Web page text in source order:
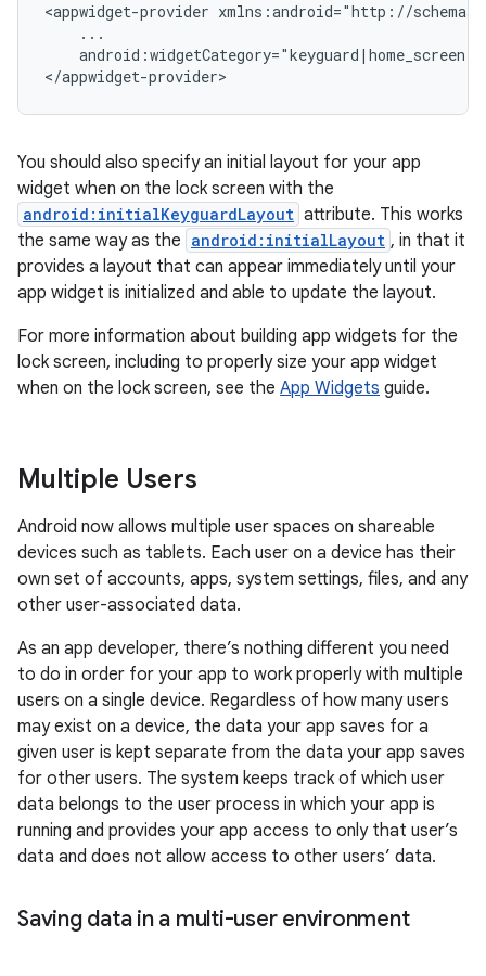
<appwidget-provider xmlns:android="http://
    ...
    android:widgetCategory="keyguard|home_screen">
</appwidget-provider>
You should also specify an initial layout for your app
widget when on the lock screen with the
android:initialKeyguardLayout attribute. This works
the same way as the android:initialLayout , in that it
provides a layout that can appear immediately until your
app widget is initialized and able to update the layout.
For more information about building app widgets for the
lock screen, including to properly size your app widget
when on the lock screen, see the App Widgets guide.
Multiple Users
Android now allows multiple user spaces on shareable
devices such as tablets. Each user on a device has their
own set of accounts, apps, system settings, files, and any
other user-associated data.
As an app developer, there’s nothing different you need
to do in order for your app to work properly with multiple
users on a single device. Regardless of how many users
may exist on a device, the data your app saves for a
given user is kept separate from the data your app saves
for other users. The system keeps track of which user
data belongs to the user process in which your app is
running and provides your app access to only that user’s
data and does not allow access to other users’ data.
Saving data in a multi-user environment